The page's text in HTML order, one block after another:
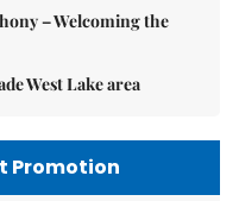
– Welcoming the
West Lake area
Promotion